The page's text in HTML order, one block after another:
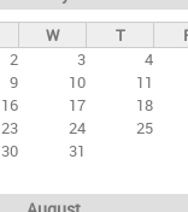
W T
2 3 4
9 10 11
16 17 18
23 24 25
30 31